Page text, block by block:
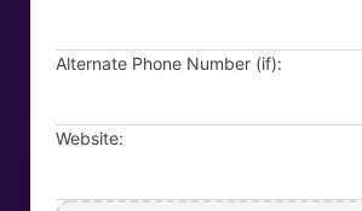
Alternate Phone Number (if):
Website: